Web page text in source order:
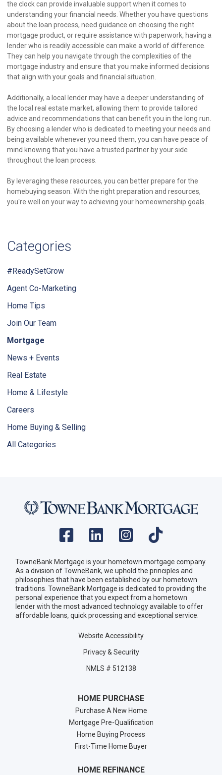
the clock can provide invaluable support when it comes to
understanding your financial needs. Whether you have questions
about the loan process, need guidance on choosing the right
mortgage product, or require assistance with paperwork, having a
lender who is readily accessible can make a world of difference.
They can help you navigate through the complexities of the
mortgage industry and ensure that you make informed decisions
that align with your goals and financial situation.
Additionally, a local lender may have a deeper understanding of
the local real estate market, allowing them to provide tailored
advice and recommendations that can benefit you in the long run.
By choosing a lender who is dedicated to meeting your needs and
being available whenever you need them, you can have peace of
mind knowing that you have a trusted partner by your side
throughout the loan process.
By leveraging these resources, you can better prepare for the
homebuying season. With the right preparation and resources,
you're well on your way to achieving your homeownership goals.
Categories
#ReadySetGrow
Agent Co-Marketing
Home Tips
Join Our Team
Mortgage
News + Events
Real Estate
Home & Lifestyle
Careers
Home Buying & Selling
All Categories
TowneBank Mortgage is your hometown mortgage company.
As a division of TowneBank, we uphold the principles and
philosophies that have been established by our hometown
traditions. TowneBank Mortgage is dedicated to providing the
personal experience that you expect from a hometown
lender with the most advanced technology available to offer
affordable loans, quick processing and exceptional service.
Website Accessibility
Privacy & Security
NMLS # 512138
HOME PURCHASE
Purchase A New Home
Mortgage Pre-Qualification
Home Buying Process
First-Time Home Buyer
HOME REFINANCE